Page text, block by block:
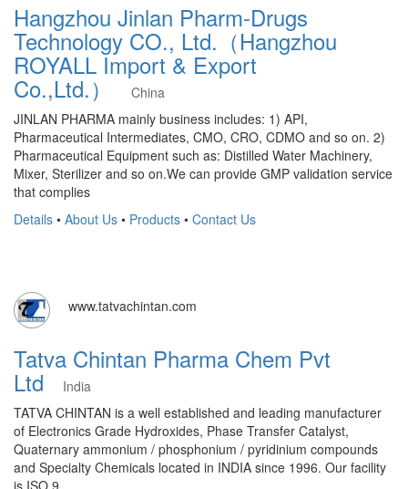
Hangzhou Jinlan Pharm-Drugs
Technology CO., Ltd.（Hangzhou
ROYALL Import & Export
Co.,Ltd.）China
JINLAN PHARMA mainly business includes: 1) API,
Pharmaceutical Intermediates, CMO, CRO, CDMO and so on. 2)
Pharmaceutical Equipment such as: Distilled Water Machinery,
Mixer, Sterilizer and so on.We can provide GMP validation service
that complies
Details • About Us • Products • Contact Us
www.tatvachintan.com
Tatva Chintan Pharma Chem Pvt
Ltd
India
TATVA CHINTAN is a well established and leading manufacturer
of Electronics Grade Hydroxides, Phase Transfer Catalyst,
Quaternary ammonium / phosphonium / pyridinium compounds
and Specialty Chemicals located in INDIA since 1996. Our facility
is ISO 9